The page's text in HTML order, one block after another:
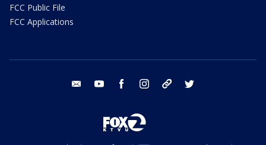
FCC Public File
FCC Applications
email youtube facebook instagram tik tok